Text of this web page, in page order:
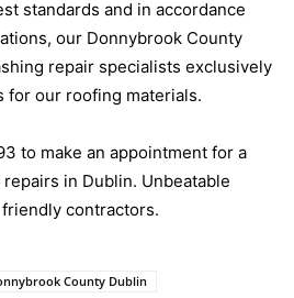
standards and in accordance
our Donnybrook County
repair specialists exclusively
for our roofing materials.
to make an appointment for a
in Dublin. Unbeatable
contractors.
County Dublin